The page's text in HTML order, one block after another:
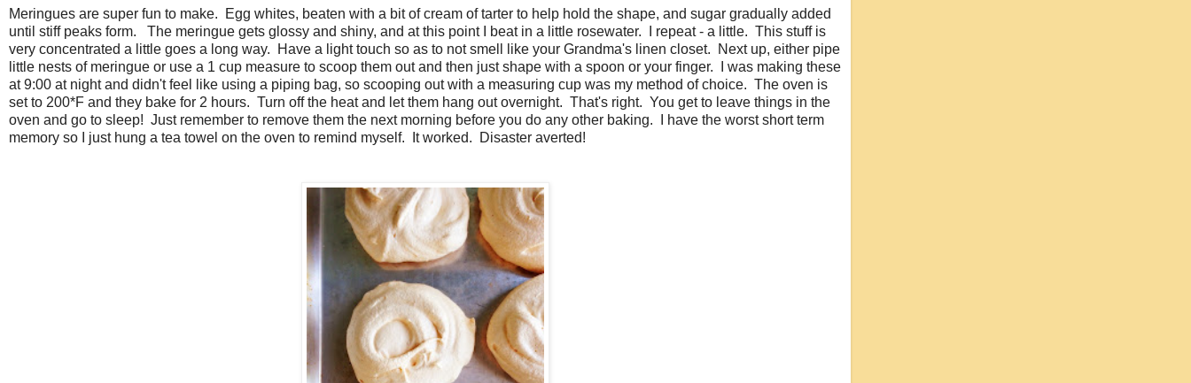
Meringues are super fun to make. Egg whites, beaten with a bit of cream of tarter to help hold the shape, and sugar gradually added
until stiff peaks form. The meringue gets glossy and shiny, and at this point I beat in a little rosewater. I repeat - a little. This stuff is
very concentrated a little goes a long way. Have a light touch so as to not smell like your Grandma's linen closet. Next up, either pipe
little nests of meringue or use a 1 cup measure to scoop them out and then just shape with a spoon or your finger. I was making these
at 9:00 at night and didn't feel like using a piping bag, so scooping out with a measuring cup was my method of choice. The oven is
set to 200*F and they bake for 2 hours. Turn off the heat and let them hang out overnight. That's right. You get to leave things in the
oven and go to sleep! Just remember to remove them the next morning before you do any other baking. I have the worst short term
memory so I just hung a tea towel on the oven to remind myself. It worked. Disaster averted!